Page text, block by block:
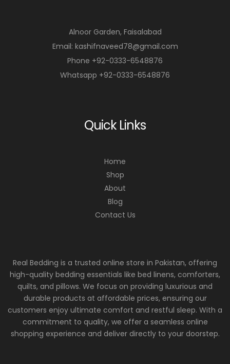
Alnoor Garden, Faisalabad
Email: kashifnaveed78@gmail.com
Phone +92-0333-6548876
Whatsapp +92-0333-6548876
Quick Links
Home
Shop
About
Blog
Contact Us
Real Bedding is a trusted online store in Pakistan, offering
high-quality bedding essentials like bed linens, comforters,
quilts, and pillows. We focus on providing luxurious and
durable products at affordable prices, ensuring our
customers enjoy ultimate comfort and restful sleep. With a
commitment to quality, we offer a seamless online
shopping experience and deliver directly to your doorstep.